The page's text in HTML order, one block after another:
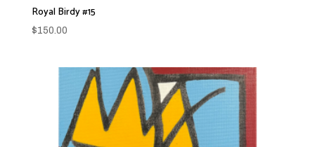
Royal Birdy #15
$150.00